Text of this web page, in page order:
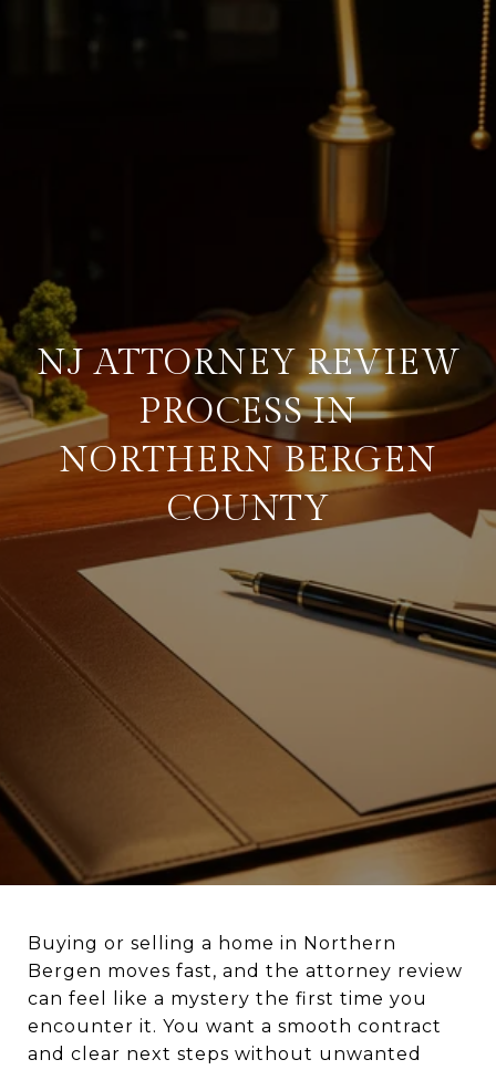
NJ ATTORNEY REVIEW
PROCESS IN
NORTHERN BERGEN
COUNTY
Buying or selling a home in Northern
Bergen moves fast, and the attorney review
can feel like a mystery the first time you
encounter it. You want a smooth contract
and clear next steps without unwanted